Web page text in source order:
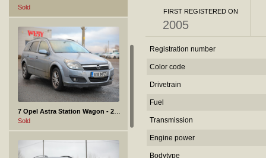
Sold
Sold
FIRST REGISTERED ON
2005
Registration number
Color code
Drivetrain
Fuel
Transmission
Engine power
Bodytype